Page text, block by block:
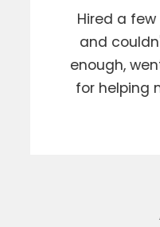
Hired a
and
enough,
for helping